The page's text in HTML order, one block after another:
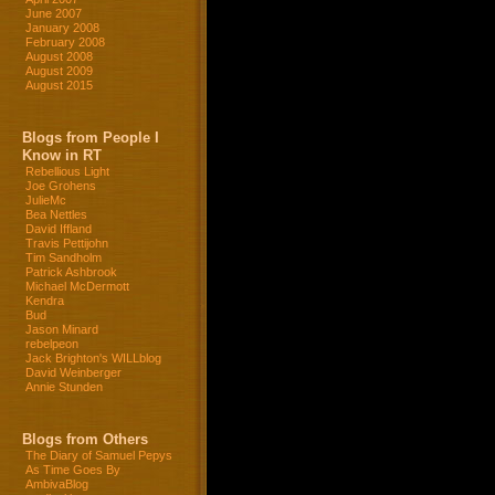
June 2007
January 2008
February 2008
August 2008
August 2009
August 2015
Blogs from People I
Know in RT
Rebellious Light
Joe Grohens
JulieMc
Bea Nettles
David Iffland
Travis Pettijohn
Tim Sandholm
Patrick Ashbrook
Michael McDermott
Kendra
Bud
Jason Minard
rebelpeon
Jack Brighton's WILLblog
David Weinberger
Annie Stunden
Blogs from Others
The Diary of Samuel Pepys
As Time Goes By
AmbivaBlog